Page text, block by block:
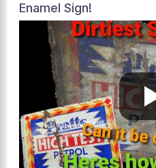
Enamel Sign!